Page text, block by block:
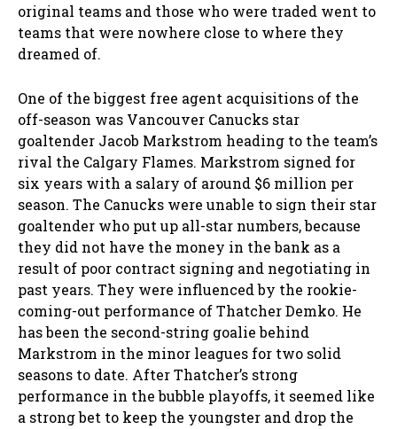
original teams and those who were traded went to
teams that were nowhere close to where they
dreamed of.
One of the biggest free agent acquisitions of the
off-season was Vancouver Canucks star
goaltender Jacob Markstrom heading to the team’s
rival the Calgary Flames. Markstrom signed for
six years with a salary of around $6 million per
season. The Canucks were unable to sign their star
goaltender who put up all-star numbers, because
they did not have the money in the bank as a
result of poor contract signing and negotiating in
past years. They were influenced by the rookie-
coming-out performance of Thatcher Demko. He
has been the second-string goalie behind
Markstrom in the minor leagues for two solid
seasons to date. After Thatcher’s strong
performance in the bubble playoffs, it seemed like
a strong bet to keep the youngster and drop the